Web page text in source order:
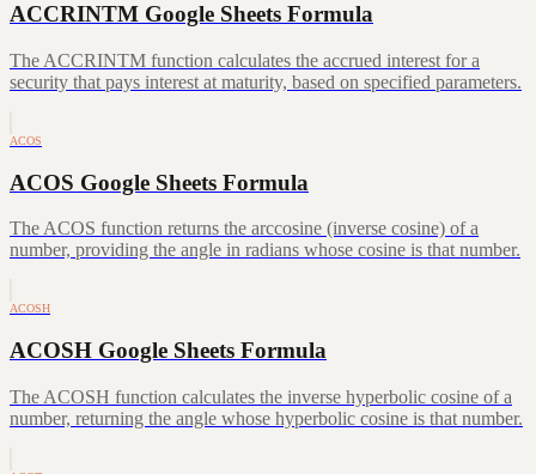
ACCRINTM Google Sheets Formula
The ACCRINTM function calculates the accrued interest for a
security that pays interest at maturity, based on specified parameters.
ACOS
ACOS Google Sheets Formula
The ACOS function returns the arccosine (inverse cosine) of a
number, providing the angle in radians whose cosine is that number.
ACOSH
ACOSH Google Sheets Formula
The ACOSH function calculates the inverse hyperbolic cosine of a
number, returning the angle whose hyperbolic cosine is that number.